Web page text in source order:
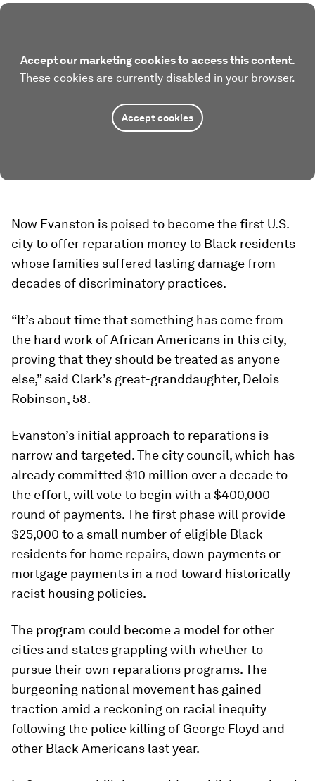
Accept our marketing cookies to access this content.
These cookies are currently disabled in your browser.
Accept cookies
Now Evanston is poised to become the first U.S.
city to offer reparation money to Black residents
whose families suffered lasting damage from
decades of discriminatory practices.
“It’s about time that something has come from
the hard work of African Americans in this city,
proving that they should be treated as anyone
else,” said Clark’s great-granddaughter, Delois
Robinson, 58.
Evanston’s initial approach to reparations is
narrow and targeted. The city council, which has
already committed $10 million over a decade to
the effort, will vote to begin with a $400,000
round of payments. The first phase will provide
$25,000 to a small number of eligible Black
residents for home repairs, down payments or
mortgage payments in a nod toward historically
racist housing policies.
The program could become a model for other
cities and states grappling with whether to
pursue their own reparations programs. The
burgeoning national movement has gained
traction amid a reckoning on racial inequity
following the police killing of George Floyd and
other Black Americans last year.